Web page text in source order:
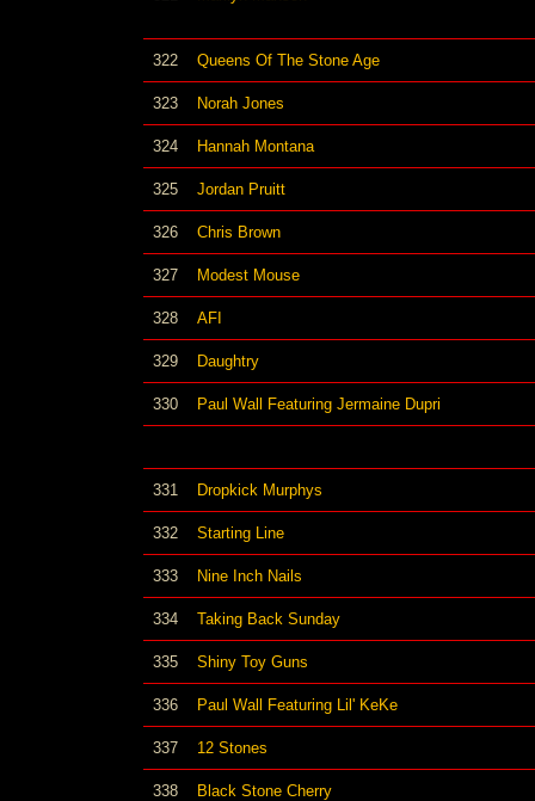
322 Queens Of The Stone Age
323 Norah Jones
324 Hannah Montana
325 Jordan Pruitt
326 Chris Brown
327 Modest Mouse
328 AFI
329 Daughtry
330 Paul Wall Featuring Jermaine Dupri
331 Dropkick Murphys
332 Starting Line
333 Nine Inch Nails
334 Taking Back Sunday
335 Shiny Toy Guns
336 Paul Wall Featuring Lil' KeKe
337 12 Stones
338 Black Stone Cherry